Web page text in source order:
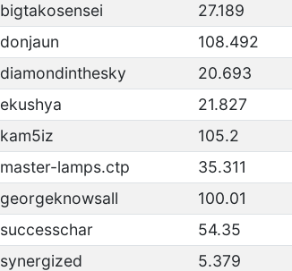
bigtakosensei
27.189
donjaun
108.492
diamondinthesky
20.693
ekushya
21.827
kam5iz
105.2
master-lamps.ctp
35.311
georgeknowsall
100.01
successchar
54.35
synergized
5.379